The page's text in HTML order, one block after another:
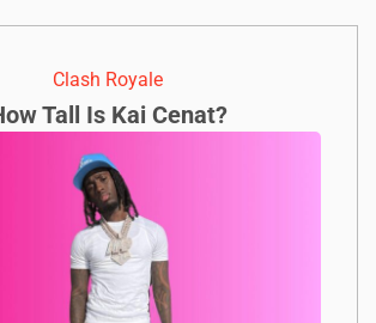
Clash Royale
Tall Is Kai Cenat?